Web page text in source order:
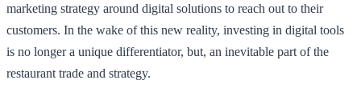
marketing strategy around digital solutions to reach out to their
customers. In the wake of this new reality, investing in digital tools
is no longer a unique differentiator, but, an inevitable part of the
restaurant trade and strategy.